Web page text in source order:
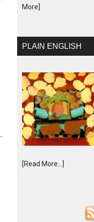
More]
PLAIN ENGLISH
[Read More...]